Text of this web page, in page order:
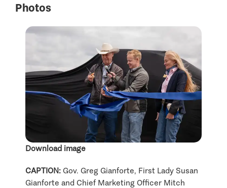
Photos
Download image
CAPTION: Gov. Greg Gianforte, First Lady Susan
Gianforte and Chief Marketing Officer Mitch